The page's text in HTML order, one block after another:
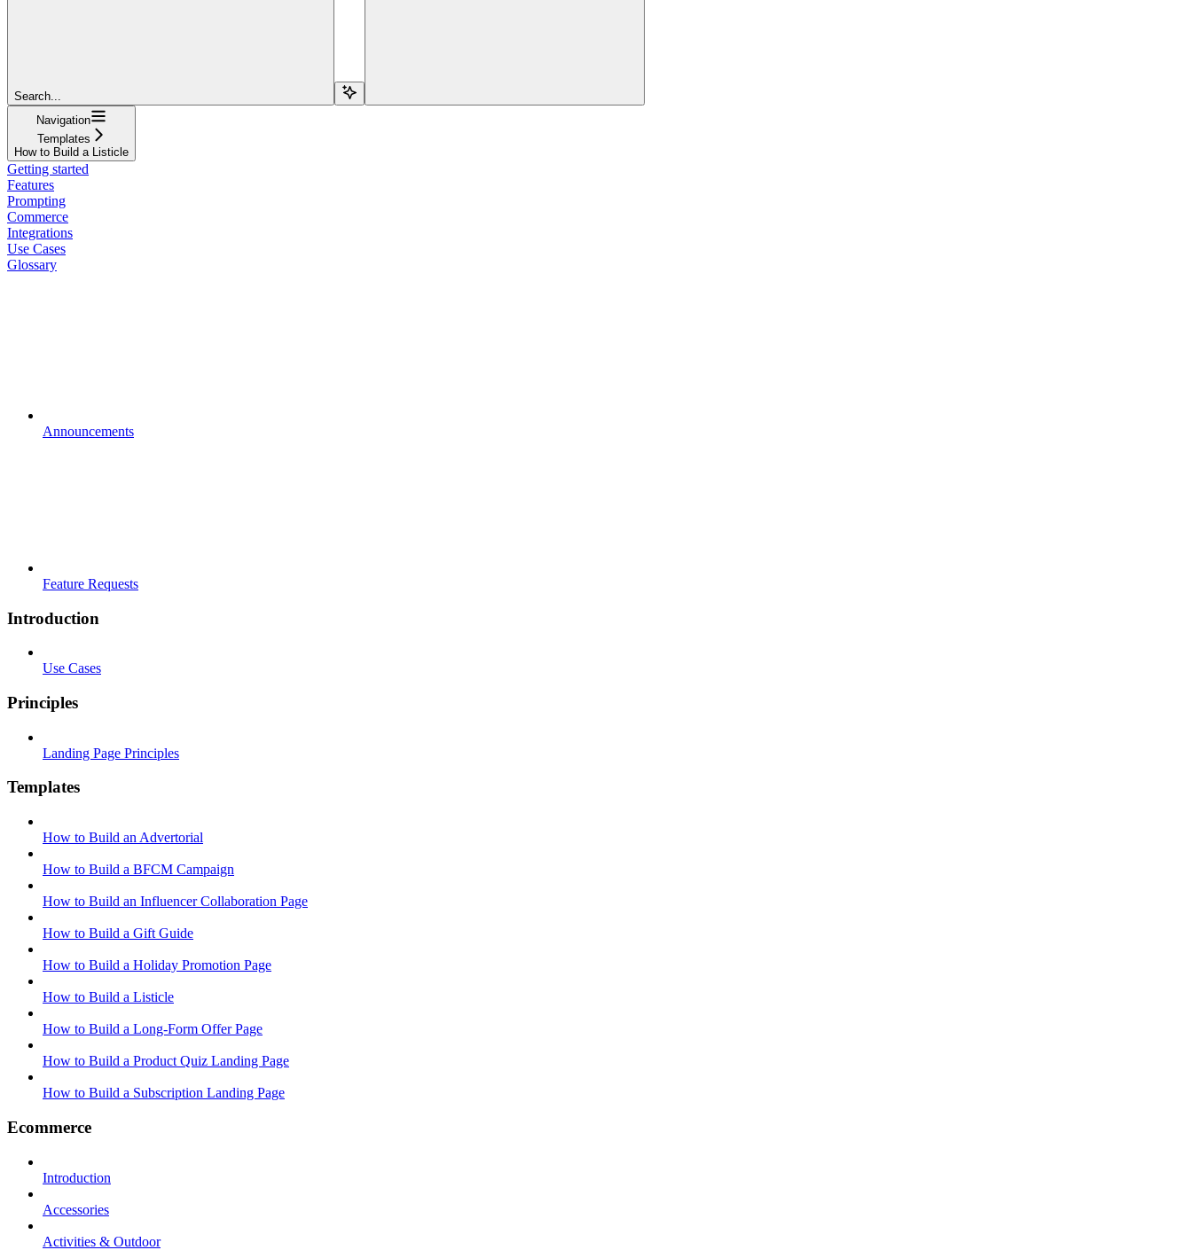
Search...
Navigation
Templates
How to Build a Listicle
Getting started
Features
Prompting
Commerce
Integrations
Use Cases
Glossary
Announcements
Feature Requests
Introduction
Use Cases
Principles
Landing Page Principles
Templates
How to Build an Advertorial
How to Build a BFCM Campaign
How to Build an Influencer Collaboration Page
How to Build a Gift Guide
How to Build a Holiday Promotion Page
How to Build a Listicle
How to Build a Long-Form Offer Page
How to Build a Product Quiz Landing Page
How to Build a Subscription Landing Page
Ecommerce
Introduction
Accessories
Activities & Outdoor